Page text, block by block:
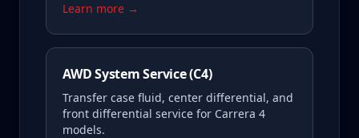
Learn more →
AWD System Service (C4)
Transfer case fluid, center differential, and
front differential service for Carrera 4
models.